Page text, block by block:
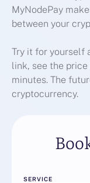
MyNodePay
between your
Try it for yourself
link, see the
minutes. The
cryptocurrency.
SERVICE